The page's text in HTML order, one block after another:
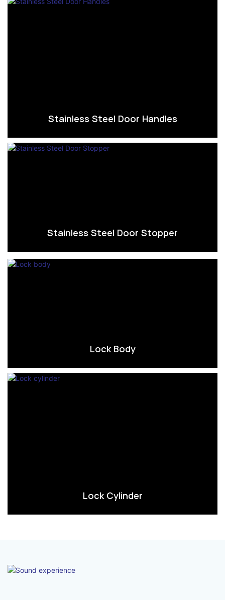
Stainless Steel Door Handles
Stainless Steel Door Stopper
Lock Body
Lock Cylinder